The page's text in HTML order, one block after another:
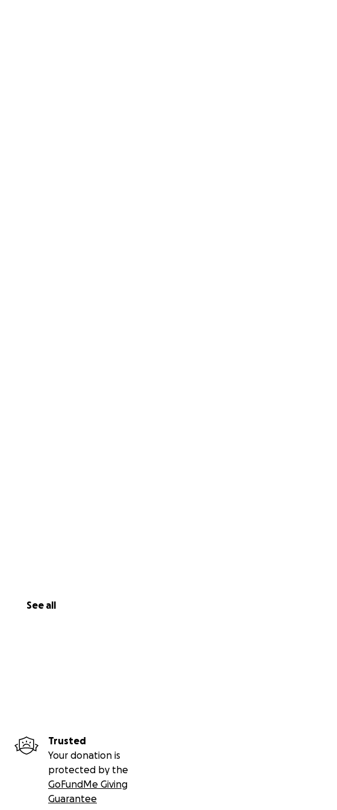
See all
Trusted
Your donation is
protected by the
GoFundMe Giving
Guarantee